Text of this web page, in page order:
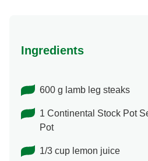
Ingredients
600 g lamb leg steaks
1 Continental Stock Pot
Pot
1/3 cup lemon juice